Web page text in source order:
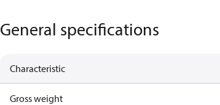
General specifications
Characteristic
Gross weight